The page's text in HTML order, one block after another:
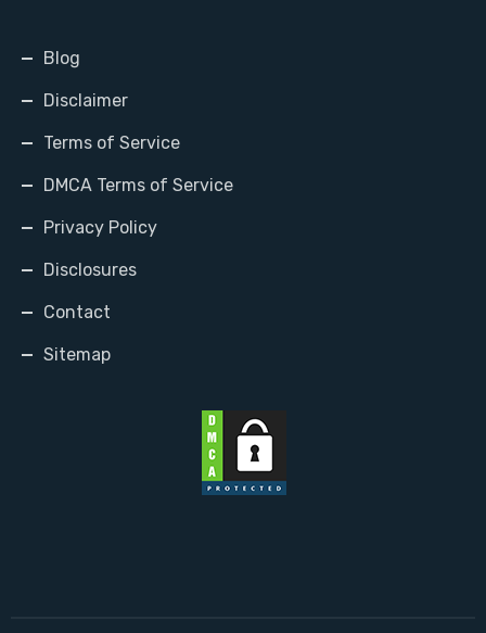
Blog
Disclaimer
Terms of Service
DMCA Terms of Service
Privacy Policy
Disclosures
Contact
Sitemap